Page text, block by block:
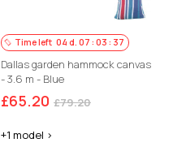
Time left 04 d. 07 :03 : 36
Dallas garden hammock canvas
- 3.6 m - Blue
£65.20 £79.20
+1 model >